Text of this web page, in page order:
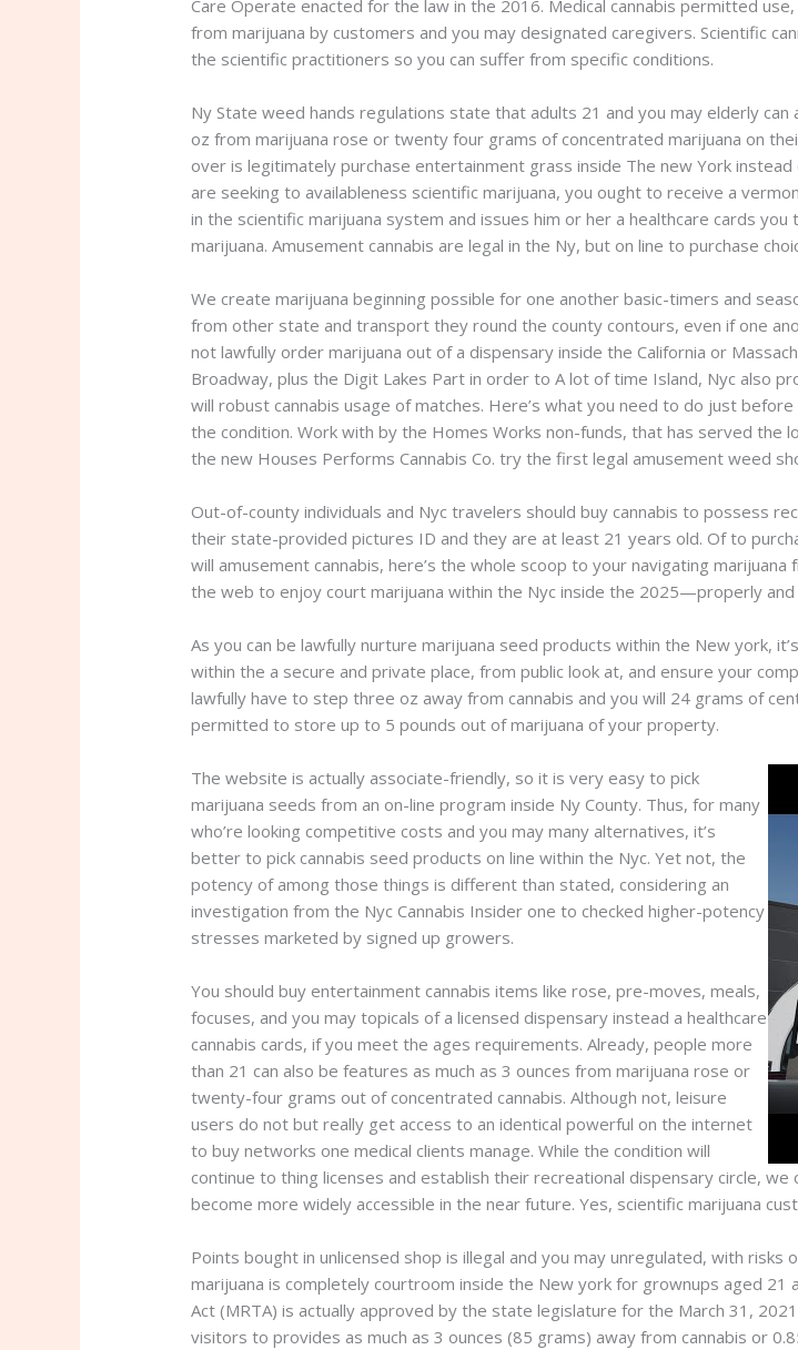
Care Operate enacted for the law in the 2016. Medical cannabis permitted
from marijuana by customers and you may designated caregivers. Scientific
the scientific practitioners so you can suffer from specific conditions.
Ny State weed hands regulations state that adults 21 and you may elderly
oz from marijuana rose or twenty four grams of concentrated marijuana on
over is legitimately purchase entertainment grass inside The new York instead
are seeking to availableness scientific marijuana, you ought to receive a
in the scientific marijuana system and issues him or her a healthcare cards
marijuana. Amusement cannabis are legal in the Ny, but on line to purchase
We create marijuana beginning possible for one another basic-timers and
from other state and transport they round the county contours, even if one
not lawfully order marijuana out of a dispensary inside the California or
Broadway, plus the Digit Lakes Part in order to A lot of time Island, Nyc also
will robust cannabis usage of matches. Here’s what you need to do just
the condition. Work with by the Homes Works non-funds, that has served the
the new Houses Performs Cannabis Co. try the first legal amusement weed
Out-of-county individuals and Nyc travelers should buy cannabis to possess
their state-provided pictures ID and they are at least 21 years old. Of to
will amusement cannabis, here’s the whole scoop to your navigating
the web to enjoy court marijuana within the Nyc inside the 2025—properly and
As you can be lawfully nurture marijuana seed products within the New york,
within the a secure and private place, from public look at, and ensure your
lawfully have to step three oz away from cannabis and you will 24 grams of
permitted to store up to 5 pounds out of marijuana of your property.
The website is actually associate-friendly, so it is very easy to pick
marijuana seeds from an on-line program inside Ny County. Thus, for many
who’re looking competitive costs and you may many alternatives, it’s
better to pick cannabis seed products on line within the Nyc. Yet not, the
potency of among those things is different than stated, considering an
investigation from the Nyc Cannabis Insider one to checked higher-potency
stresses marketed by signed up growers.
You should buy entertainment cannabis items like rose, pre-moves, meals,
focuses, and you may topicals of a licensed dispensary instead a healthcare
cannabis cards, if you meet the ages requirements. Already, people more
than 21 can also be features as much as 3 ounces from marijuana rose or
twenty-four grams out of concentrated cannabis. Although not, leisure
users do not but really get access to an identical powerful on the internet
to buy networks one medical clients manage. While the condition will
continue to thing licenses and establish their recreational dispensary circle,
become more widely accessible in the near future. Yes, scientific marijuana
Points bought in unlicensed shop is illegal and you may unregulated, with
marijuana is completely courtroom inside the New york for grownups aged 21
Act (MRTA) is actually approved by the state legislature for the March 31,
visitors to provides as much as 3 ounces (85 grams) away from cannabis or